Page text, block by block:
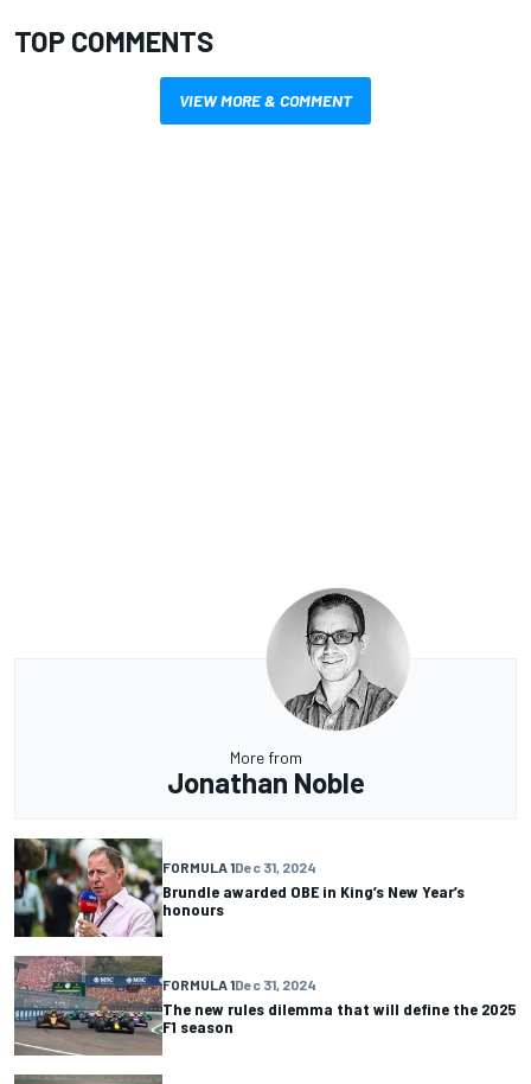
TOP COMMENTS
VIEW MORE & COMMENT
More from
Jonathan Noble
FORMULA 1Dec 31, 2024
Brundle awarded OBE in King’s New Year’s
honours
FORMULA 1Dec 31, 2024
The new rules dilemma that will define the 2025
F1 season